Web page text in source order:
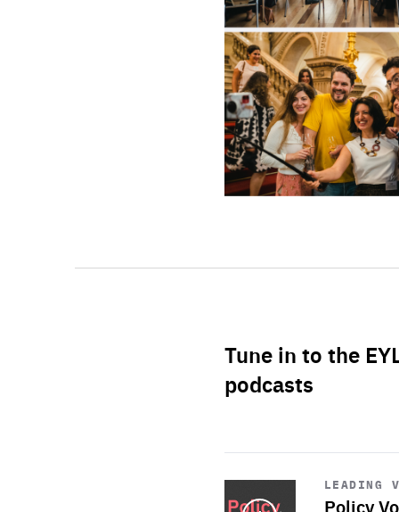
Tune in to the
podcasts
LEADING
Policy
Start
playback